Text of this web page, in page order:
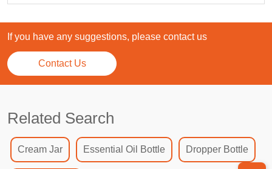
If you have any suggestions, please contact us
Contact Us
Related Search
Cream Jar Essential Oil Bottle Dropper Bottle